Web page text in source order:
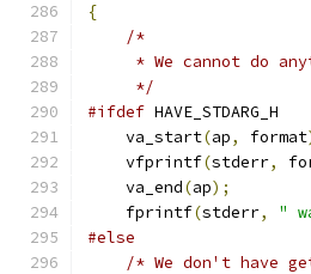
{
/*
* We cannot do
     */
#ifdef HAVE_STDARG_H
    va_start
(ap, format
    vfprintf
(stderr,
    va_end
(ap);
    fprintf
(stderr, "
#else
/* We don't have